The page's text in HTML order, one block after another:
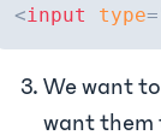
<input type=
We want
want them